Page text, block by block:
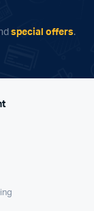
special offers.